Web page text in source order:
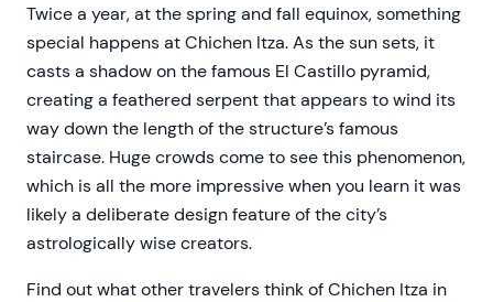
Twice a year, at the spring and fall equinox, something
special happens at Chichen Itza. As the sun sets, it
casts a shadow on the famous El Castillo pyramid,
creating a feathered serpent that appears to wind its
way down the length of the structure’s famous
staircase. Huge crowds come to see this phenomenon,
which is all the more impressive when you learn it was
likely a deliberate design feature of the city’s
astrologically wise creators.
Find out what other travelers think of Chichen Itza in